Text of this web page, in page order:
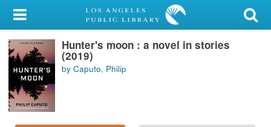
My Account
Library Card
Sign In
Search
Hunter's moon : a novel in stories
(2019)
by Caputo, Philip